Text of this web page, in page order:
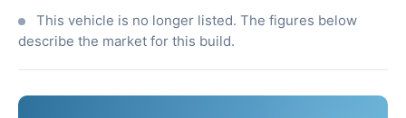
This vehicle is no longer listed. The figures below
describe the market for this build.